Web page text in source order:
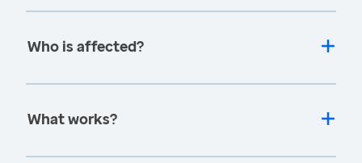
Who is affected?
What works?